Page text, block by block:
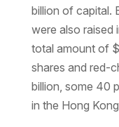
billion of capital.
were also raised
total amount of
shares and red-
billion, some 40
in the Hong